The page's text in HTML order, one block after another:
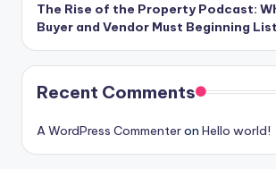
The Rise of the Property Podcast:
Buyer and Vendor Must Beginning
Recent Comments
A WordPress Commenteron Hello world!